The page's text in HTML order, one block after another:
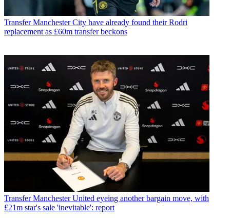
Transfer Manchester City have already found their Rodri
replacement as £60m transfer beckons
Transfer Manchester United eyeing another bargain move, with
£21m star's sale 'inevitable': report